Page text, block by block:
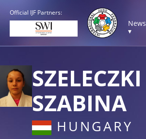
Official IJF Partners:
News
▾
SZELECZKI
SZABINA
HUNGARY